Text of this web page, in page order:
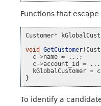
Functions that
Customer*
void
GetCustomer(
c->name =
...;
c->account_id =
kGlobalCustomer = c
}
To identify a